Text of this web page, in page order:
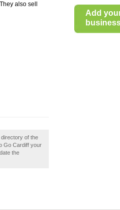
Add
also sell
of the
Go Cardiff your
the